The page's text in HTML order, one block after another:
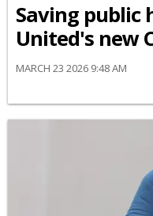
Saving public
United's new
MARCH 23 2026 9:48 AM